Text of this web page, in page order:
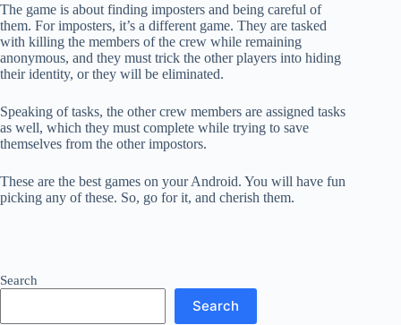
The game is about finding imposters and being careful of
them. For imposters, it’s a different game. They are tasked
with killing the members of the crew while remaining
anonymous, and they must trick the other players into hiding
their identity, or they will be eliminated.
Speaking of tasks, the other crew members are assigned tasks
as well, which they must complete while trying to save
themselves from the other impostors.
These are the best games on your Android. You will have fun
picking any of these. So, go for it, and cherish them.
Search
Search